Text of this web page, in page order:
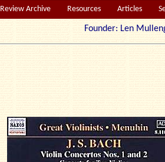
Review Archive Resources Articles
Founder: Len